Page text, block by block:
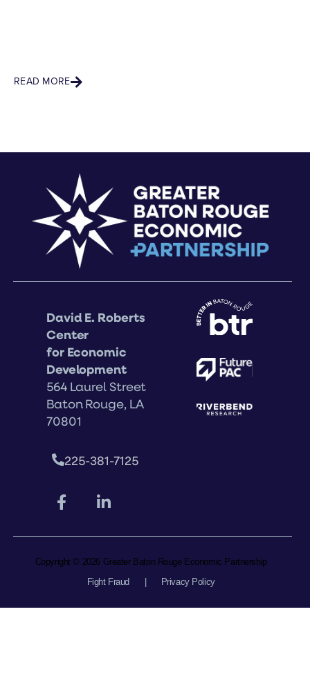
READ MORE
David E. Roberts
Center
for Economic
Development
564 Laurel Street
Baton Rouge, LA
70801
225-381-7125
Copyright © 2026 Greater Baton Rouge Economic Partnership
Fight Fraud
Privacy Policy